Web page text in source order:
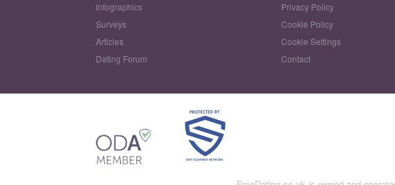
Infographics
Surveys
Articles
Dating Forum
Privacy Policy
Cookie Policy
Cookie Settings
Contact